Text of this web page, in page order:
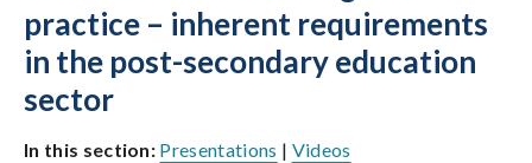
practice – inherent requirements
in the post-secondary education
sector
In this section: Presentations | Videos